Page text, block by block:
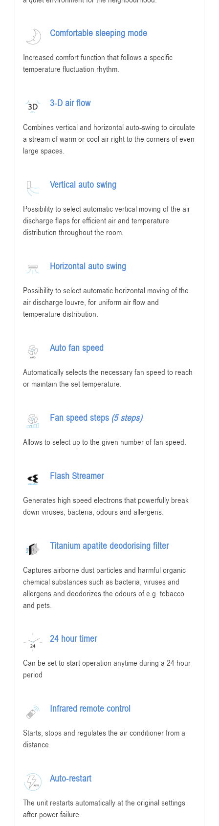
Comfortable sleeping mode
Increased comfort function that follows a specific
temperature fluctuation rhythm.
3-D air flow
Combines vertical and horizontal auto-swing to circulate
a stream of warm or cool air right to the corners of even
large spaces.
Vertical auto swing
Possibility to select automatic vertical moving of the air
discharge flaps for efficient air and temperature
distribution throughout the room.
Horizontal auto swing
Possibility to select automatic horizontal moving of the
air discharge louvre, for uniform air flow and
temperature distribution.
Auto fan speed
Automatically selects the necessary fan speed to reach
or maintain the set temperature.
Fan speed steps (5 steps)
Allows to select up to the given number of fan speed.
Flash Streamer
Generates high speed electrons that powerfully break
down viruses, bacteria, odours and allergens.
Titanium apatite deodorising filter
Captures airborne dust particles and harmful organic
chemical substances such as bacteria, viruses and
allergens and deodorizes the odours of e.g. tobacco
and pets.
24 hour timer
Can be set to start operation anytime during a 24 hour
period
Infrared remote control
Starts, stops and regulates the air conditioner from a
distance.
Auto-restart
The unit restarts automatically at the original settings
after power failure.